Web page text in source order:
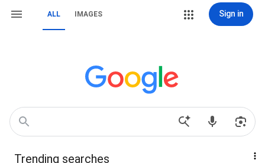
ALL IMAGES Sign in
Trending searches